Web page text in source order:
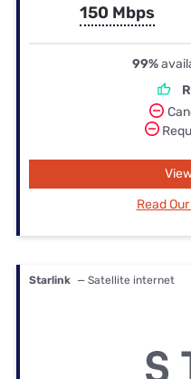
150 Mbps
99%
Read
Starlink — Satellite internet